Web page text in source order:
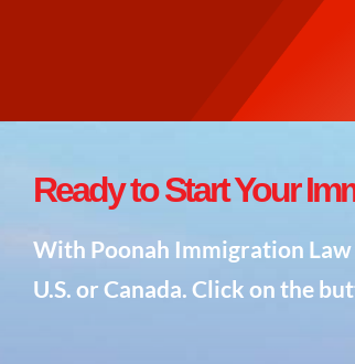
Ready toStartYour
With Poonah Immigration
U.S. or Canada. Click on the